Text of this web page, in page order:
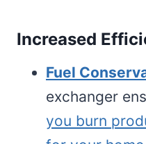
Increased
Fuel
exchanger
you burn